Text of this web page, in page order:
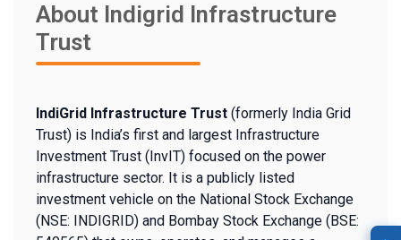
About Indigrid Infrastructure
Trust
IndiGrid Infrastructure Trust (formerly India Grid
Trust) is India’s first and largest Infrastructure
Investment Trust (InvIT) focused on the power
infrastructure sector. It is a publicly listed
investment vehicle on the National Stock Exchange
(NSE: INDIGRID) and Bombay Stock Exchange (BSE: